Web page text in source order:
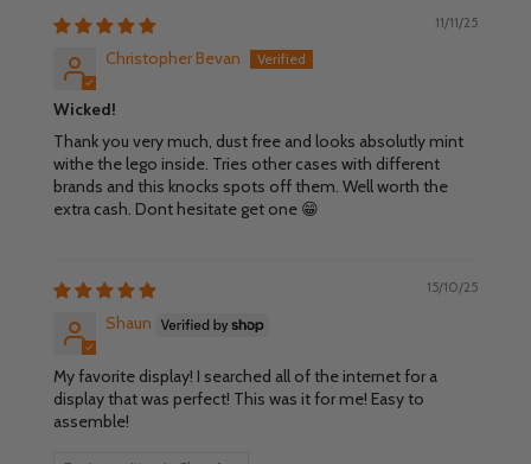
11/11/25
Christopher Bevan
Wicked!
Thank you very much, dust free and looks absolutly mint
withe the lego inside. Tries other cases with different
brands and this knocks spots off them. Well worth the
extra cash. Dont hesitate get one 😁
15/10/25
Shaun
My favorite display! I searched all of the internet for a
display that was perfect! This was it for me! Easy to
assemble!